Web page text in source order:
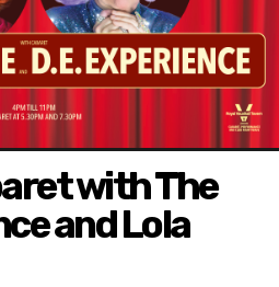
with The
and Lola